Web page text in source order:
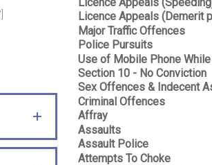
Licence Appeals (Demerit
Major Traffic Offences
Police Pursuits
Use of Mobile Phone
Section 10 - No Conviction
Sex Offences & Indecent
Criminal Offences
Affray
Assaults
Assault Police
Attempts To Choke